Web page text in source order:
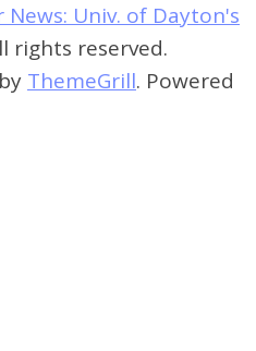
News: Univ. of Dayton's
rights reserved.
ThemeGrill. Powered